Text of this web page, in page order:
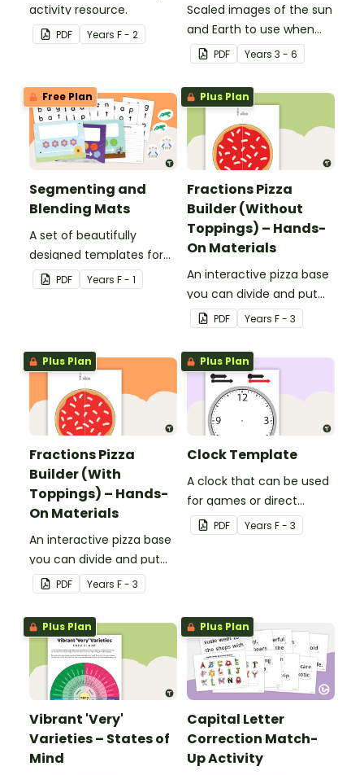
activity resource.
PDF Years F - 2
Scaled images of the sun
and Earth to use when
exploring relative size and
distance.
PDF Years 3 - 6
Free Plan
Segmenting and
Blending Mats
A set of beautifully
designed templates for
students to practise
blending and segmenting
PDF Years F - 1
Plus Plan
Fractions Pizza
Builder (Without
Toppings) – Hands-
On Materials
An interactive pizza base
you can divide and put
toppings on to practise
fractions.
PDF Years F - 3
Plus Plan
Fractions Pizza
Builder (With
Toppings) – Hands-
On Materials
An interactive pizza base
you can divide and put
on a pan to practise
fractions.
PDF Years F - 3
Plus Plan
Clock Template
A clock that can be used
for games or direct
teaching.
PDF Years F - 3
Plus Plan
Vibrant 'Very'
Varieties – States of
Mind
Plus Plan
Capital Letter
Correction Match-
Up Activity